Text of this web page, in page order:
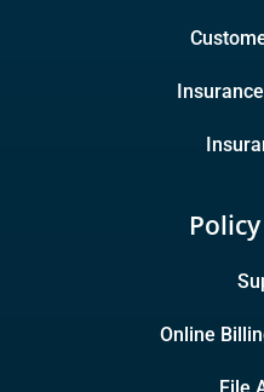
Online